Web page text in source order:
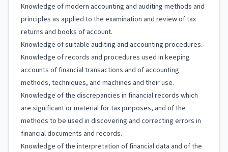
Knowledge of modern accounting and auditing methods and
principles as applied to the examination and review of tax
returns and books of account.
Knowledge of suitable auditing and accounting procedures.
Knowledge of records and procedures used in keeping
accounts of financial transactions and of accounting
methods, techniques, and machines and their use.
Knowledge of the discrepancies in financial records which
are significant or material for tax purposes, and of the
methods to be used in discovering and correcting errors in
financial documents and records.
Knowledge of the interpretation of financial data and of the